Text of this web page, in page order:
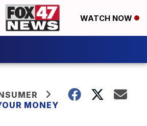
WATCH NOW
MONEY